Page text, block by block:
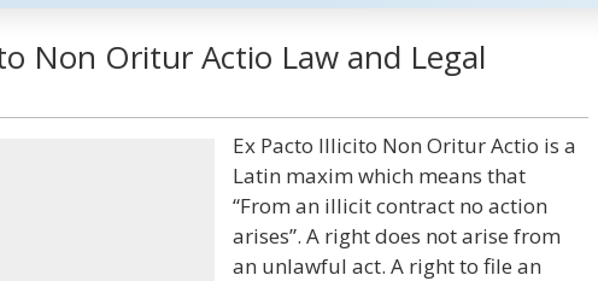
Non Oritur Actio Law and Legal
Ex Pacto Illicito Non Oritur Actio is a
Latin maxim which means that
“From an illicit contract no action
arises”. A right does not arise from
an unlawful act. A right to file an